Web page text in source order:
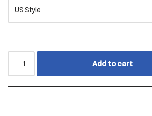
Add to cart